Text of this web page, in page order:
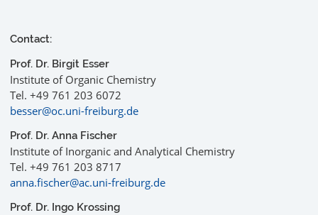
Contact:
Prof. Dr. Birgit Esser
Institute of Organic Chemistry
Tel. +49 761 203 6072
besser@oc.uni-freiburg.de
Prof. Dr. Anna Fischer
Institute of Inorganic and Analytical Chemistry
Tel. +49 761 203 8717
anna.fischer@ac.uni-freiburg.de
Prof. Dr. Ingo Krossing